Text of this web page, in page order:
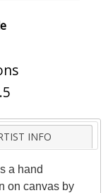
INFO
a hand
on canvas by